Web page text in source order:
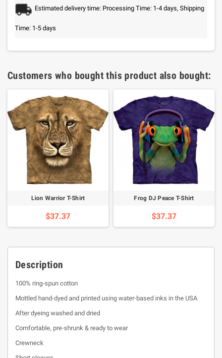
Estimated delivery time: Processing Time: 1-4 days, Shipping
Time: 1-5 days
Customers who bought this product also bought:
Lion Warrior T-Shirt
$37.37
Frog DJ Peace T-Shirt
$37.37
Description
100% ring-spun cotton
Mottled hand-dyed and printed using water-based inks in the USA
After dyeing washed and dried
Comfortable, pre-shrunk & ready to wear
Crewneck